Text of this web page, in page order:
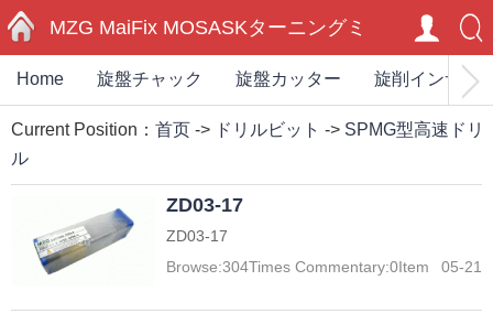
HOME
MZG MaiFix MOSASKターニングミ
ーリングカーバイドインサートエン
ドミル切削工具ホルダー
Home 旋盤チャック 旋盤カッター 旋削インサー
Current Position： 首页 -> ドリルビット -> SPMG型高速ドリ
ル
ZD03-17
ZD03-17
Browse:304Times Commentary:0Item 05-21